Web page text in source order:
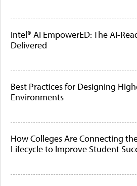
Intel® AI EmpowerED: The AI-
Delivered
Best Practices for Designing
Environments
How Colleges Are Connecting
Lifecycle to Improve Student